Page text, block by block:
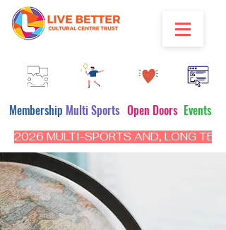
Multi Sports Open Doors Events
Membership
2026 MULTI-SPORTS AND, LONG